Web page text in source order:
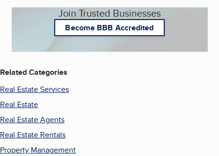
Join Trusted Businesses
Become BBB Accredited
Related Categories
Real Estate Services
Real Estate
Real Estate Agents
Real Estate Rentals
Property Management